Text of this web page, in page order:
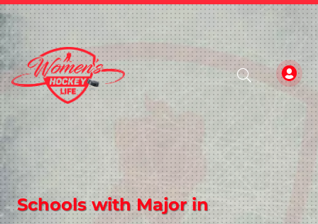
Schools with Major in